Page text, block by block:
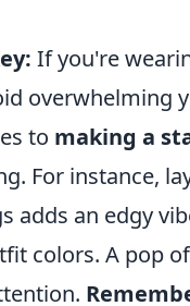
If you're
overwhelming
to making a
For instance,
adds an edgy
colors. A pop